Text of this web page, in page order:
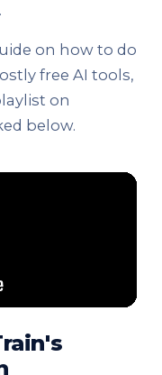
on how to do
free AI tools,
on
below.